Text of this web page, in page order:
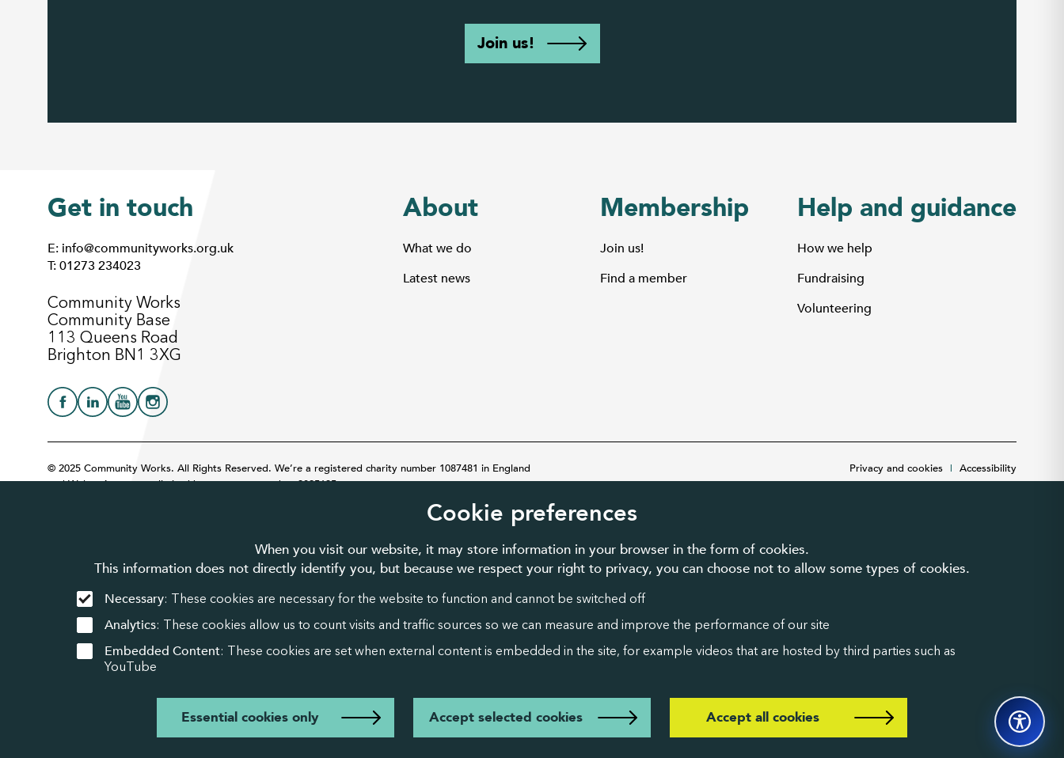
Cookie preferences
When you visit our website, it may store information in your browser in the form of cookies.
This information does not directly identify you, but because we respect your right to privacy, you can choose not to allow some types of cookies.
Necessary: These cookies are necessary for the website to function and cannot be switched off
Analytics: These cookies allow us to count visits and traffic sources so we can measure and improve the performance of our site
Embedded Content: These cookies are set when external content is embedded in the site, for example videos that are hosted by third parties such as
YouTube
Essential cookies only Accept selected cookies Accept all cookies
Join us!
Get in touch
E: info@communityworks.org.uk
T: 01273 234023
Community Works
Community Base
113 Queens Road
Brighton BN1 3XG
About
What we do
Latest news
Membership
Join us!
Find a member
Help and guidance
How we help
Fundraising
Volunteering
Privacy and cookies | Accessibility
© 2025 Community Works. All Rights Reserved. We’re a registered charity number 1087481 in England
and Wales. A company limited by guarantee number 3895635.